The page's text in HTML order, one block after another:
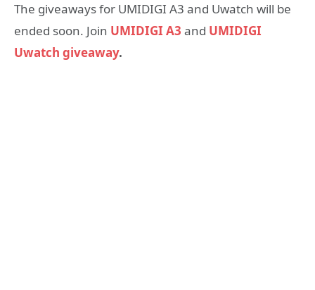
The giveaways for UMIDIGI A3 and Uwatch will be
ended soon. Join UMIDIGI A3 and UMIDIGI
Uwatch giveaway.